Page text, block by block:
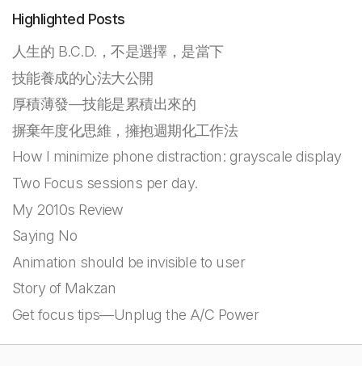
Highlighted Posts
人生的 B.C.D.，不是選擇，是當下
技能養成的心法大公開
厚積薄發—技能是累積出來的
摒棄年度化思維，擁抱週期化工作法
How I minimize phone distraction: grayscale display
Two Focus sessions per day.
My 2010s Review
Saying No
Animation should be invisible to user
Story of Makzan
Get focus tips—Unplug the A/C Power